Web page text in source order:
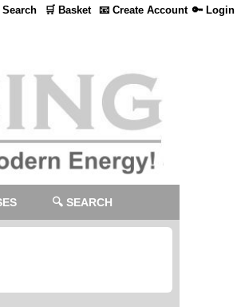
Search 🛒 Basket 📧 Create Account 🔑 Login
🔍 SEARCH